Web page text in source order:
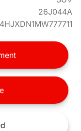
26J044A